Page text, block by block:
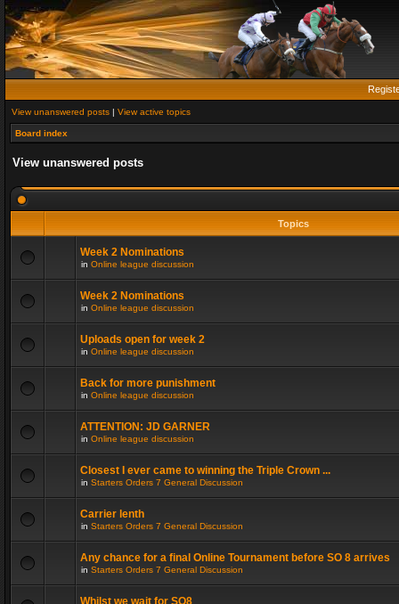
View unanswered posts | View active topics
Board index
View unanswered posts
Topics
Week 2 Nominations
in Online league discussion
Week 2 Nominations
in Online league discussion
Uploads open for week 2
in Online league discussion
Back for more punishment
in Online league discussion
ATTENTION: JD GARNER
in Online league discussion
Closest I ever came to winning the Triple Crown ...
in Starters Orders 7 General Discussion
Carrier lenth
in Starters Orders 7 General Discussion
Any chance for a final Online Tournament before SO 8 arrives
in Starters Orders 7 General Discussion
Whilst we wait for SO8